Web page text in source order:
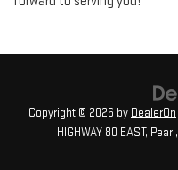
Copyright © 2026 by DealerOn
HIGHWAY 80 EAST, Pearl,